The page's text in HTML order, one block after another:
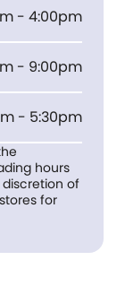
- 4:00pm
- 9:00pm
- 5:30pm
hours
of
for